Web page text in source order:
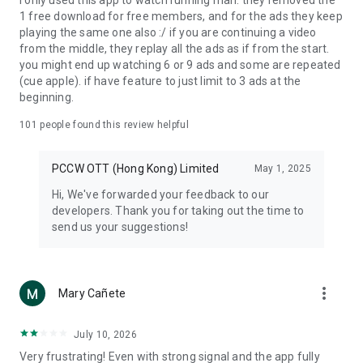
1 free download for free members, and for the ads they keep
playing the same one also :/ if you are continuing a video
from the middle, they replay all the ads as if from the start.
you might end up watching 6 or 9 ads and some are repeated
(cue apple). if have feature to just limit to 3 ads at the
beginning.
101 people found this review helpful
PCCW OTT (Hong Kong) Limited May 1, 2025
Hi, We've forwarded your feedback to our
developers. Thank you for taking out the time to
send us your suggestions!
Mary Cañete more_vert
July 10, 2026
Very frustrating! Even with strong signal and the app fully